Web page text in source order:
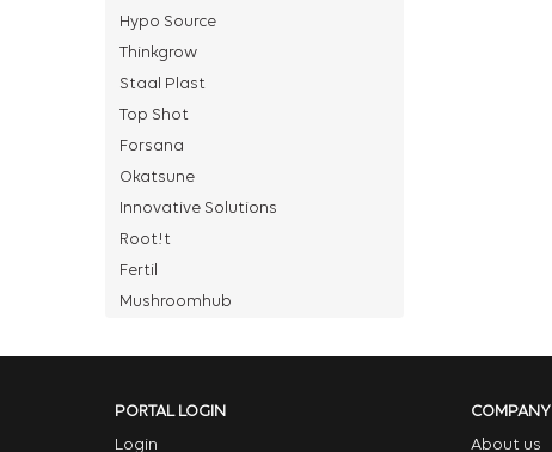
Hypo Source
Thinkgrow
Staal Plast
Top Shot
Forsana
Okatsune
Innovative Solutions
Root!t
Fertil
Mushroomhub
PORTAL LOGIN
Login
COMPANY
About us